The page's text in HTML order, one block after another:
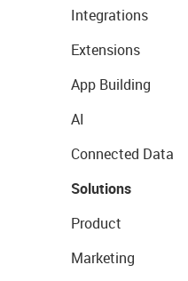
Integrations
Extensions
App Building
AI
Connected Data
Solutions
Product
Marketing